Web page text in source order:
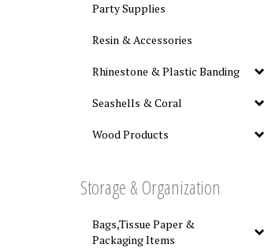
Party Supplies
Resin & Accessories
Rhinestone & Plastic Banding
Seashells & Coral
Wood Products
Storage & Organization
Bags,Tissue Paper &
Packaging Items